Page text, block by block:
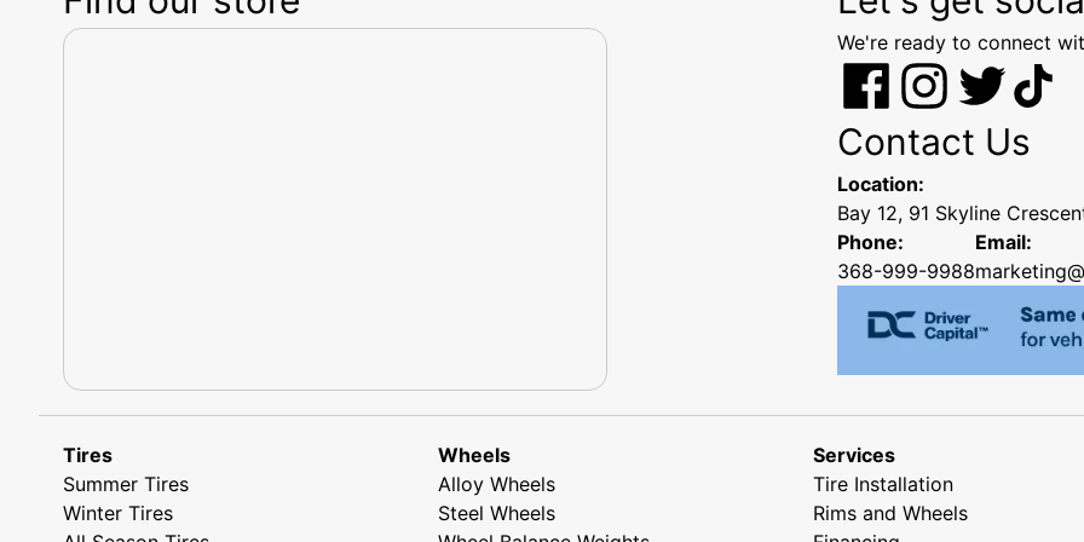
We're ready to connect
Contact Us
Location:
Bay 12, 91 Skyline
Phone:
368-999-9988
Email:
Tires
Summer Tires
Winter Tires
Wheels
Alloy Wheels
Steel Wheels
Services
Tire Installation
Rims and Wheels